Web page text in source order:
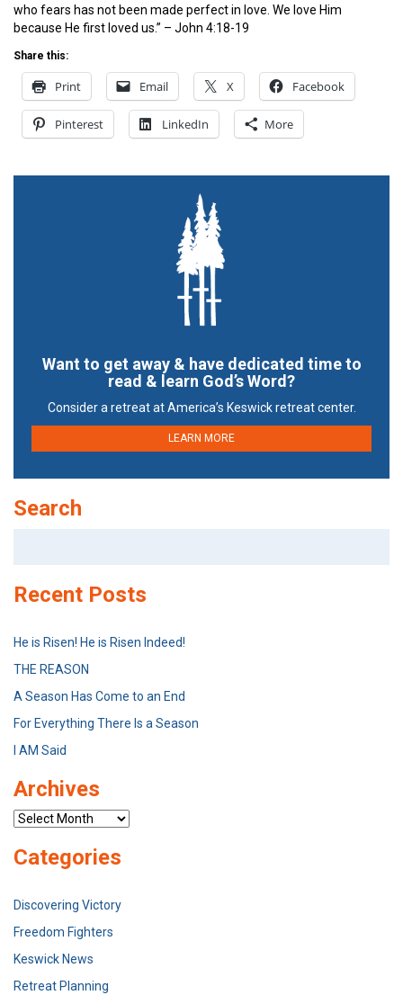
who fears has not been made perfect in love. We love Him
because He first loved us.” – John 4:18-19
Share this:
Print Email X Facebook
Pinterest LinkedIn More
Want to get away & have dedicated time to
read & learn God’s Word?
Consider a retreat at America’s Keswick retreat center.
LEARN MORE
Search
Recent Posts
He is Risen! He is Risen Indeed!
THE REASON
A Season Has Come to an End
For Everything There Is a Season
I AM Said
Archives
Archives
Categories
Discovering Victory
Freedom Fighters
Keswick News
Retreat Planning